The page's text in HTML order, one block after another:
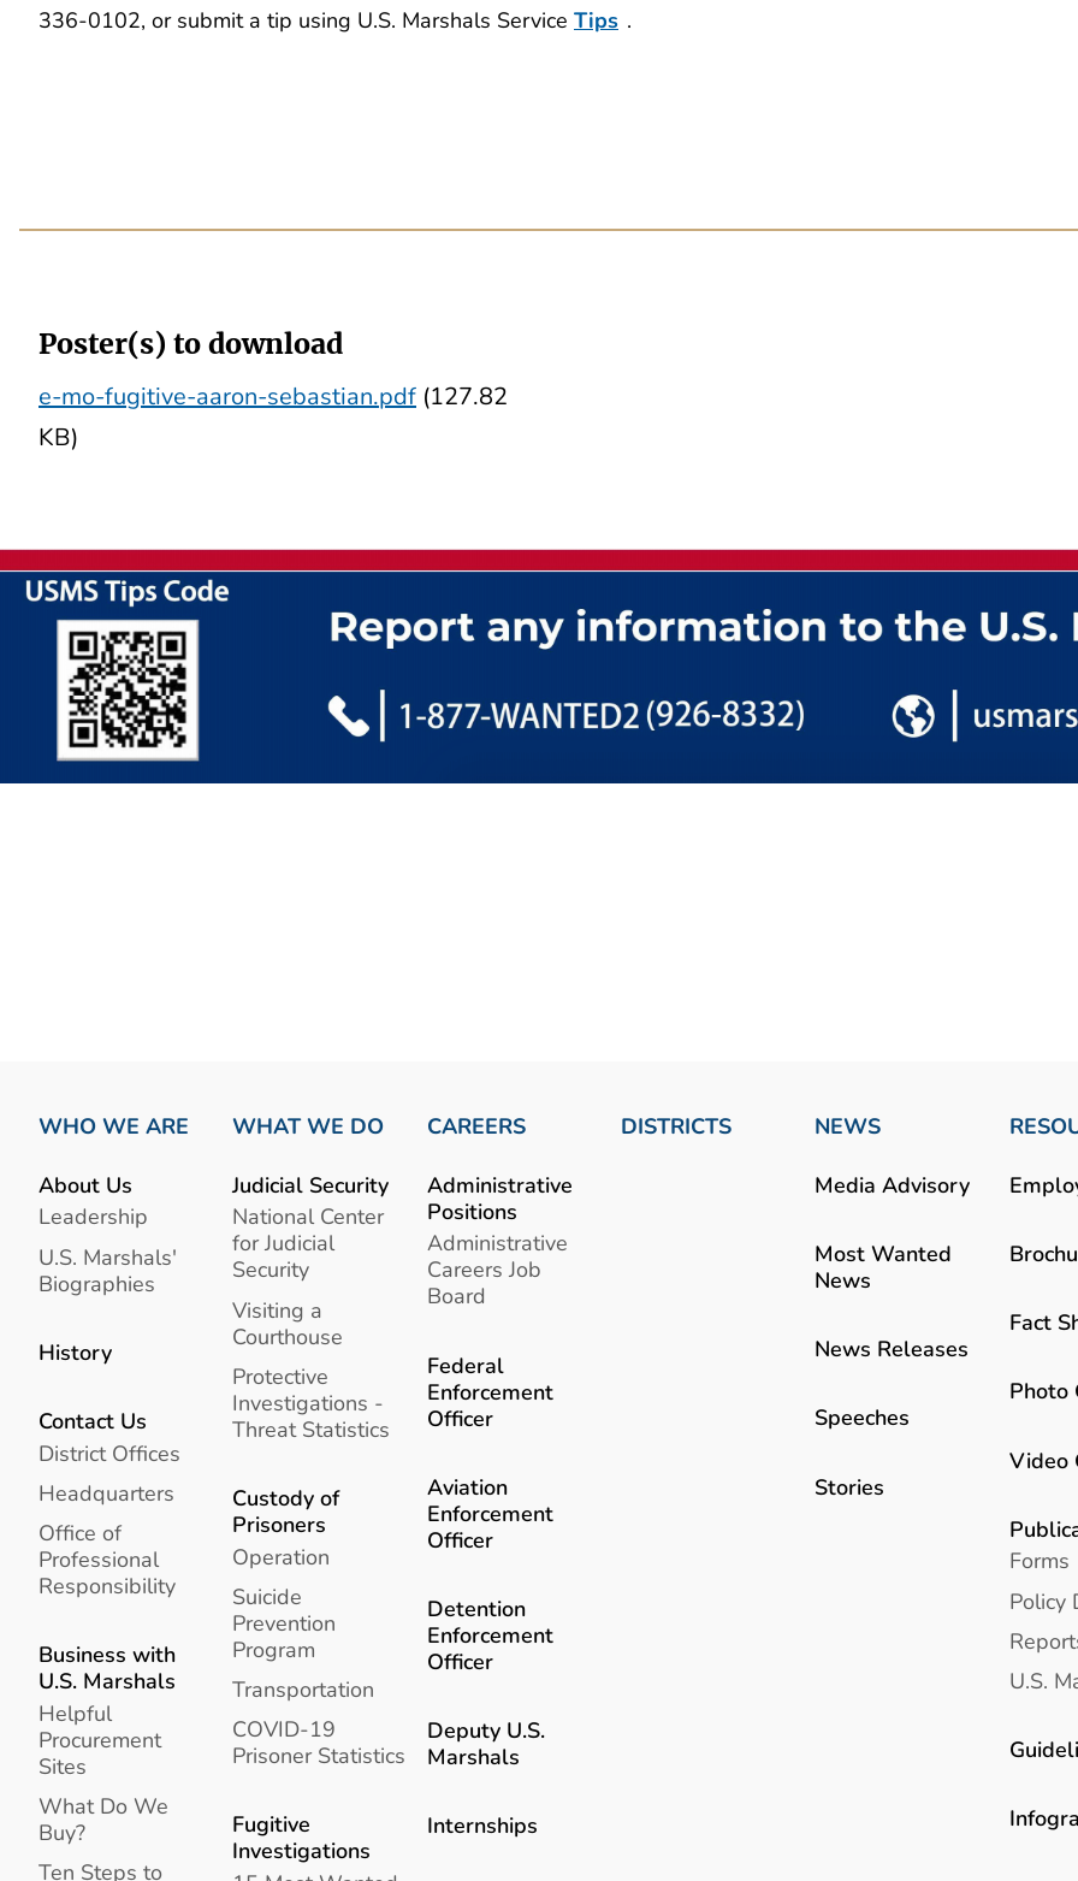
336-0102, or submit a tip using U.S. Marshals Service Tips .
Poster(s) to download
e-mo-fugitive-aaron-sebastian.pdf (127.82
KB)
WHO WE ARE
About Us
Leadership
U.S. Marshals'
Biographies
History
Contact Us
District Offices
Headquarters
Office of
Professional
Responsibility
Business with
U.S. Marshals
Helpful
Procurement
Sites
What Do We
Buy?
Ten Steps to
WHAT WE DO
Judicial Security
National Center
for Judicial
Security
Visiting a
Courthouse
Protective
Investigations -
Threat Statistics
Custody of
Prisoners
Operation
Suicide
Prevention
Program
Transportation
COVID-19
Prisoner Statistics
Fugitive
Investigations
CAREERS
Administrative
Positions
Administrative
Careers Job
Board
Federal
Enforcement
Officer
Aviation
Enforcement
Officer
Detention
Enforcement
Officer
Deputy U.S.
Marshals
Internships
DISTRICTS NEWS
Media Advisory
Most Wanted
News
News Releases
Speeches
Stories
Fact
Photo
Video
Forms
Policy
U.S.